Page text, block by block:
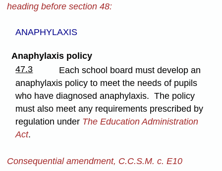
heading before section 48:
ANAPHYLAXIS
Anaphylaxis policy
47.3
Each school board must develop an
anaphylaxis policy to meet the needs of pupils
who have diagnosed anaphylaxis. The policy
must also meet any requirements prescribed by
regulation under The Education Administration
Act.
Consequential amendment, C.C.S.M. c. E10